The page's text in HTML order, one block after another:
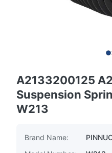
A2133200125
Suspension
W213
Brand Name: